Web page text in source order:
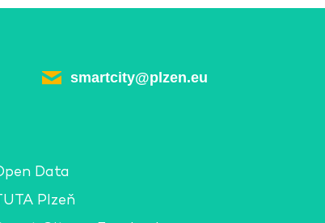
smartcity@plzen.eu
Data
Plzeň